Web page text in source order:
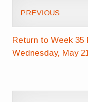
PREVIOUS
Return to Week 35
Wednesday, May